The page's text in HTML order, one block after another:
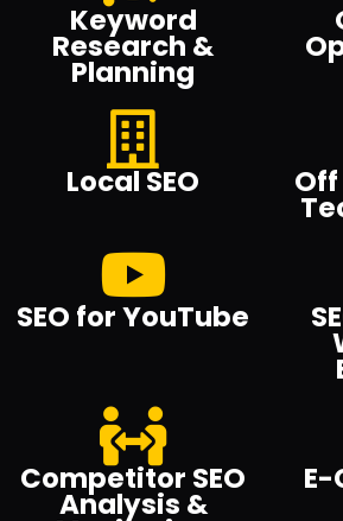
Keyword
Research &
Planning
Local SEO Off
SEO for YouTube
Competitor SEO
Analysis &